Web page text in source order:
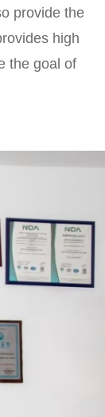
provide the
high
the goal of